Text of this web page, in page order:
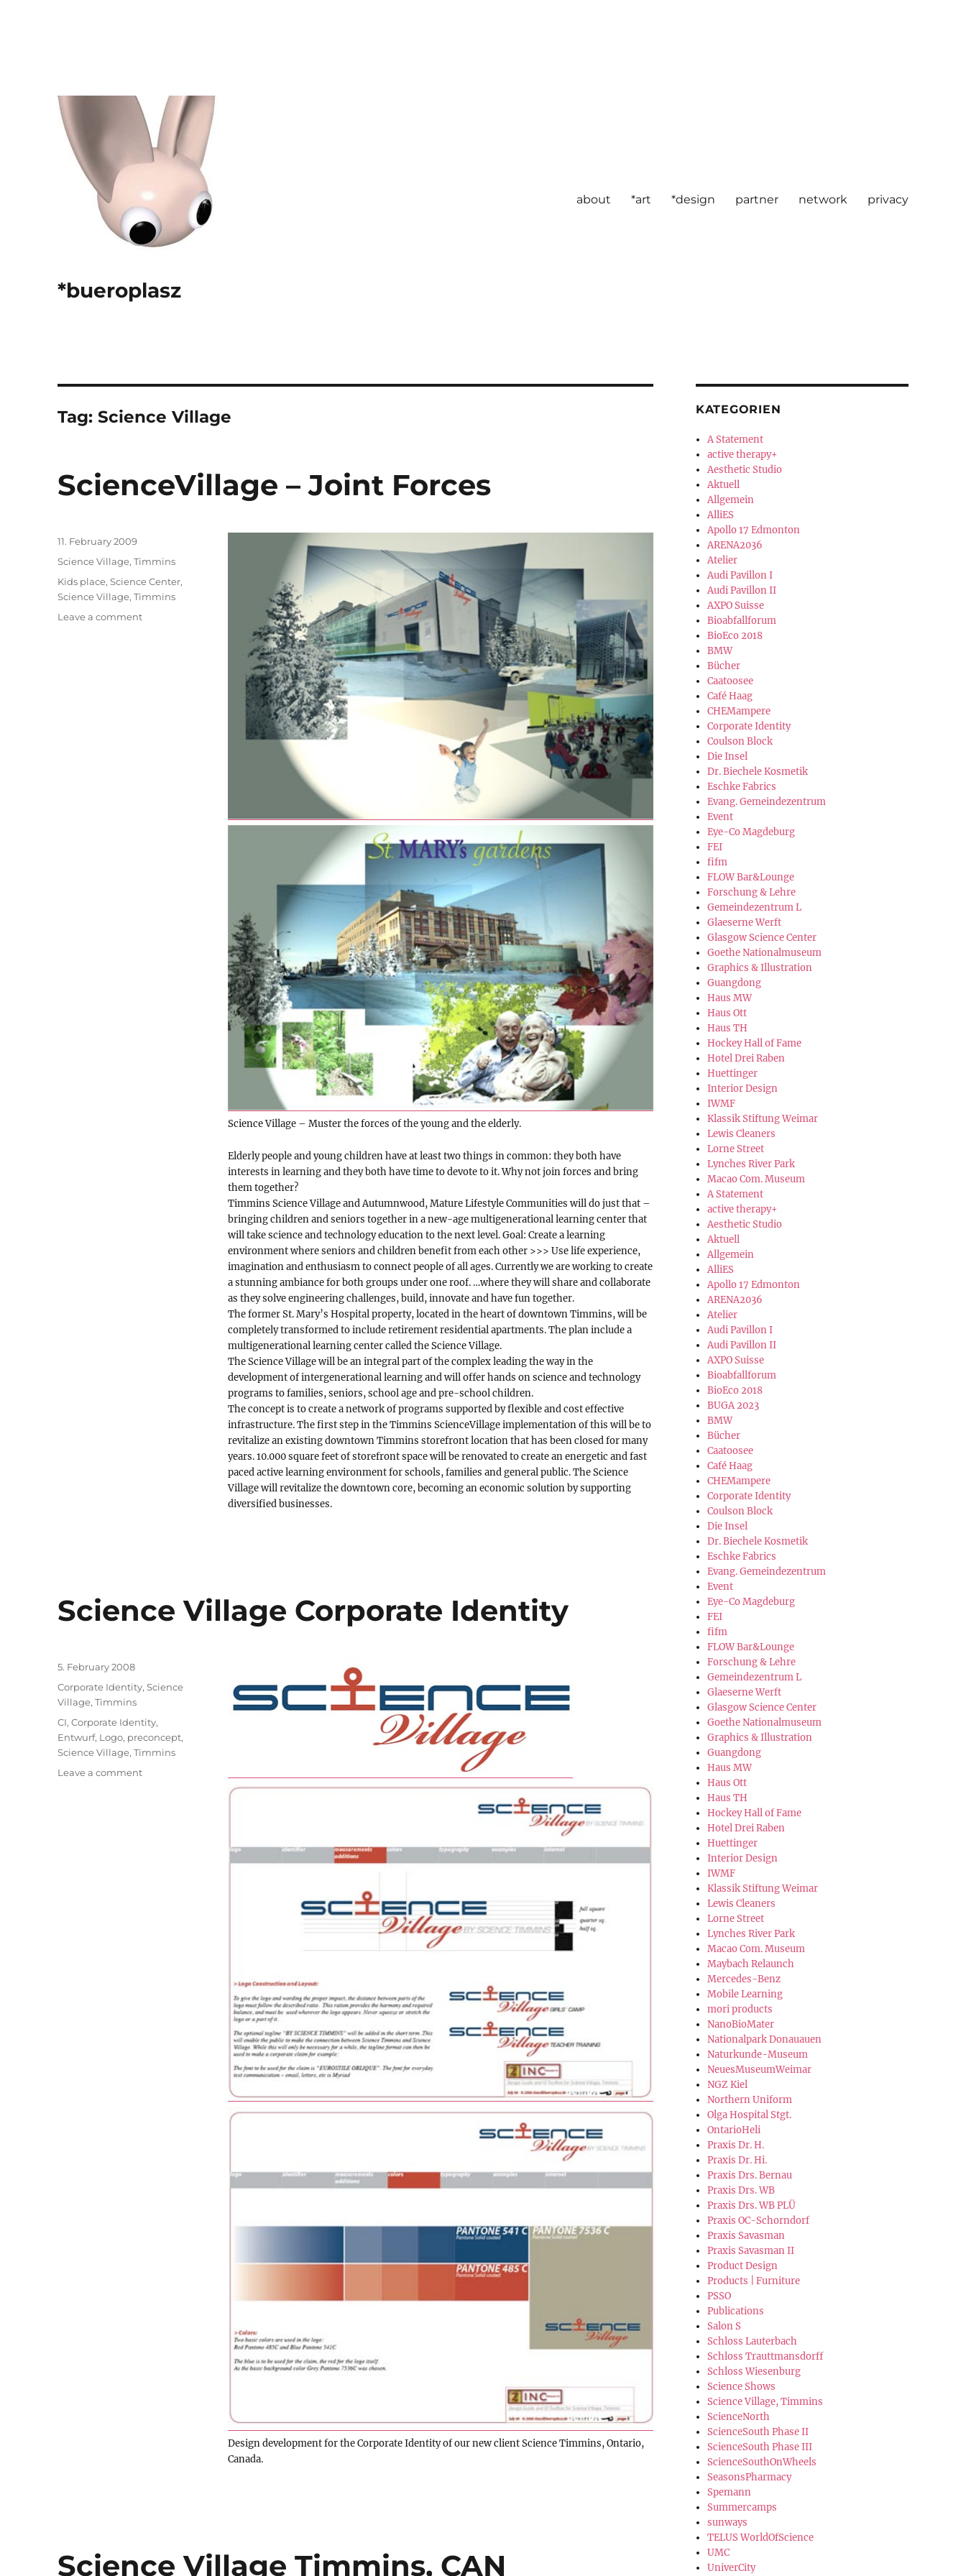
*bueroplasz
about *art *design partner network privacy
Tag:Science Village
ScienceVillage – Joint Forces
Science Village – Muster the forces of the young and the elderly.
Elderly people and young children have at least two things in common: they both have
interests in learning and they both have time to devote to it. Why not join forces and bring
them together?
Timmins Science Village and Autumnwood, Mature Lifestyle Communities will do just that –
bringing children and seniors together in a new-age multigenerational learning center that
will take science and technology education to the next level. Goal: Create a learning
environment where seniors and children benefit from each other >>> Use life experience,
imagination and enthusiasm to connect people of all ages. Currently we are working to create
a stunning ambiance for both groups under one roof. …where they will share and collaborate
as they solve engineering challenges, build, innovate and have fun together.
The former St. Mary’s Hospital property, located in the heart of downtown Timmins, will be
completely transformed to include retirement residential apartments. The plan include a
multigenerational learning center called the Science Village.
The Science Village will be an integral part of the complex leading the way in the
development of intergenerational learning and will offer hands on science and technology
programs to families, seniors, school age and pre-school children.
The concept is to create a network of programs supported by flexible and cost effective
infrastructure. The first step in the Timmins ScienceVillage implementation of this will be to
revitalize an existing downtown Timmins storefront location that has been closed for many
years. 10.000 square feet of storefront space will be renovated to create an energetic and fast
paced active learning environment for schools, families and general public. The Science
Village will revitalize the downtown core, becoming an economic solution by supporting
diversified businesses.
Posted
on
11. February 2009
Categories
Science Village, Timmins
Tags
Kids place,Science Center,
Science Village,Timmins
Leave a commenton
Science Village Corporate Identity
Design development for the Corporate Identity of our new client Science Timmins, Ontario,
Canada.
Posted
on
5. February 2008
Categories
Corporate Identity,Science
Village, Timmins
Tags
CI,Corporate Identity,
Entwurf, Logo, preconcept,
Science Village,Timmins
Leave a commenton
Science Village Timmins, CAN
KATEGORIEN
A Statement
active therapy+
Aesthetic Studio
Aktuell
Allgemein
AlliES
Apollo 17 Edmonton
ARENA2036
Atelier
Audi Pavillon I
Audi Pavillon II
AXPO Suisse
Bioabfallforum
BioEco 2018
BMW
Bücher
Caatoosee
Café Haag
CHEMampere
Corporate Identity
Coulson Block
Die Insel
Dr. Biechele Kosmetik
Eschke Fabrics
Evang. Gemeindezentrum
Event
Eye-Co Magdeburg
FEI
fifm
FLOW Bar&Lounge
Forschung & Lehre
Gemeindezentrum L
Glaeserne Werft
Glasgow Science Center
Goethe Nationalmuseum
Graphics & Illustration
Guangdong
Haus MW
Haus Ott
Haus TH
Hockey Hall of Fame
Hotel Drei Raben
Huettinger
Interior Design
IWMF
Klassik Stiftung Weimar
Lewis Cleaners
Lorne Street
Lynches River Park
Macao Com. Museum
A Statement
active therapy+
Aesthetic Studio
Aktuell
Allgemein
AlliES
Apollo 17 Edmonton
ARENA2036
Atelier
Audi Pavillon I
Audi Pavillon II
AXPO Suisse
Bioabfallforum
BioEco 2018
BUGA 2023
BMW
Bücher
Caatoosee
Café Haag
CHEMampere
Corporate Identity
Coulson Block
Die Insel
Dr. Biechele Kosmetik
Eschke Fabrics
Evang. Gemeindezentrum
Event
Eye-Co Magdeburg
FEI
fifm
FLOW Bar&Lounge
Forschung & Lehre
Gemeindezentrum L
Glaeserne Werft
Glasgow Science Center
Goethe Nationalmuseum
Graphics & Illustration
Guangdong
Haus MW
Haus Ott
Haus TH
Hockey Hall of Fame
Hotel Drei Raben
Huettinger
Interior Design
IWMF
Klassik Stiftung Weimar
Lewis Cleaners
Lorne Street
Lynches River Park
Macao Com. Museum
Maybach Relaunch
Mercedes-Benz
Mobile Learning
mori products
NanoBioMater
Nationalpark Donauauen
Naturkunde-Museum
NeuesMuseumWeimar
NGZ Kiel
Northern Uniform
Olga Hospital Stgt.
OntarioHeli
Praxis Dr. H.
Praxis Dr. Hi.
Praxis Drs. Bernau
Praxis Drs. WB
Praxis Drs. WB PLÜ
Praxis OC-Schorndorf
Praxis Savasman
Praxis Savasman II
Product Design
Products | Furniture
PSSO
Publications
Salon S
Schloss Lauterbach
Schloss Trauttmansdorff
Schloss Wiesenburg
Science Shows
Science Village, Timmins
ScienceNorth
ScienceSouth Phase II
ScienceSouth Phase III
ScienceSouthOnWheels
SeasonsPharmacy
Spemann
Summercamps
sunways
TELUS WorldOfScience
UMC
UniverCity